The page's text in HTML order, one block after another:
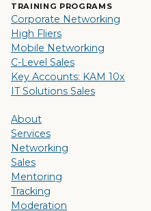
TRAINING PROGRAMS
Corporate Networking
High Fliers
Mobile Networking
C-Level Sales
Key Accounts: KAM 10x
IT Solutions Sales
About
Services
Networking
Sales
Mentoring
Tracking
Moderation